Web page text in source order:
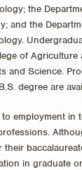
the
and the
of Agriculture
and Science.
degree are
employment in
in graduate